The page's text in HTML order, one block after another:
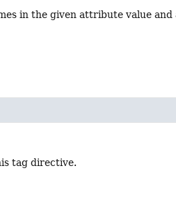
in the given attribute value
tag directive.